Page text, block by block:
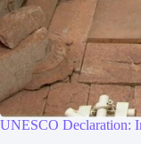
UNESCO Declaration: